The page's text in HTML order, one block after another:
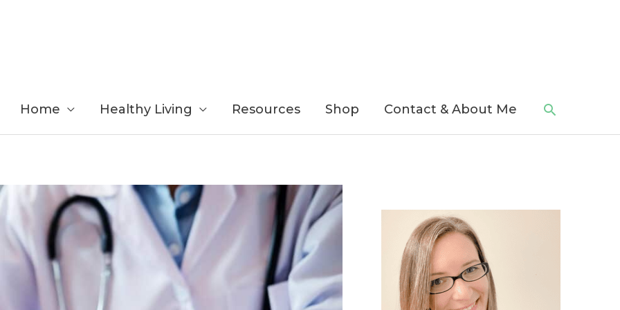
Home Healthy Living Resources Shop Contact & About Me Search